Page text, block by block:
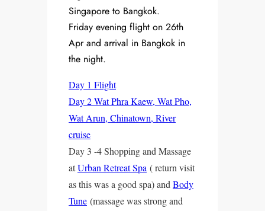
Singapore to Bangkok.
Friday evening flight on 26th
Apr and arrival in Bangkok in
the night.
Day 1 Flight
Day 2 Wat Phra Kaew, Wat Pho,
Wat Arun, Chinatown, River
cruise
Day 3 -4 Shopping and Massage
atUrban Retreat Spa ( return visit
as this was a good spa) and Body
Tune (massage was strong and